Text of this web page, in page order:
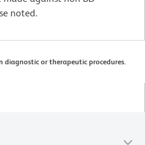
noted.
diagnostic or therapeutic procedures.